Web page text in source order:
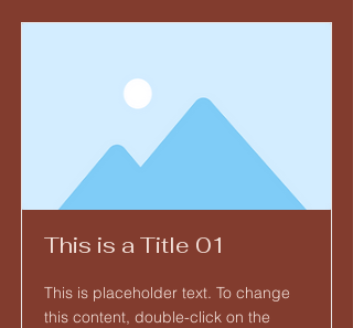
This is a Title 01
This is placeholder text. To change
this content, double-click on the